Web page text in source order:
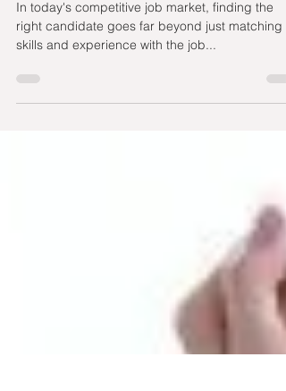
Culture Fit plus Diversity
and Inclusion in Hiring
In today's competitive job market, finding the
skills and experience with the job...